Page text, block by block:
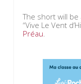
The short will
“Vive Le Vent
Préau